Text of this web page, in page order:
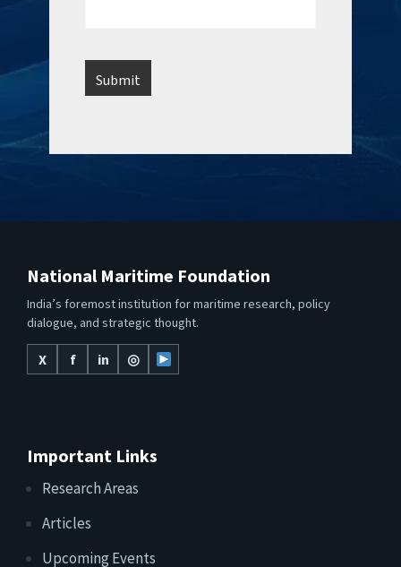
National Maritime Foundation
India’s foremost institution for maritime research, policy
dialogue, and strategic thought.
X
f in ◎
Important Links
Research Areas
Articles
Upcoming Events